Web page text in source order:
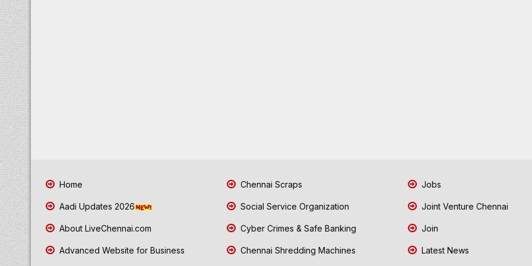
Home
Aadi Updates 2026
About LiveChennai.com
Advanced Website for Business
Chennai Scraps
Social Service Organization
Cyber Crimes & Safe Banking
Chennai Shredding Machines
Jobs
Joint Venture Chennai
Join
Latest News